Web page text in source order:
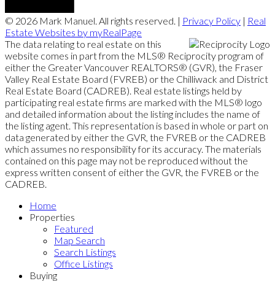
© 2026 Mark Manuel. All rights reserved. | Privacy Policy | Real
Estate Websites by myRealPage
The data relating to real estate on this
website comes in part from the MLS® Reciprocity program of
either the Greater Vancouver REALTORS® (GVR), the Fraser
Valley Real Estate Board (FVREB) or the Chilliwack and District
Real Estate Board (CADREB). Real estate listings held by
participating real estate firms are marked with the MLS® logo
and detailed information about the listing includes the name of
the listing agent. This representation is based in whole or part on
data generated by either the GVR, the FVREB or the CADREB
which assumes no responsibility for its accuracy. The materials
contained on this page may not be reproduced without the
express written consent of either the GVR, the FVREB or the
CADREB.
Home
Properties
Featured
Map Search
Search Listings
Office Listings
Buying